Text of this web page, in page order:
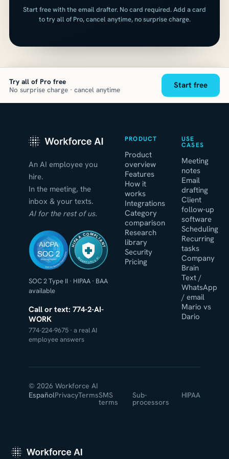
Start free with the email drafter. No card required. Add a card
to try all of Pro, cancel anytime, no surprise charge.
Try all of Pro free
No surprise charge · cancel anytime
Start free
An AI employee you
hire.
In the meeting, the
inbox & your texts.
AI for the rest of us.
HIPAA COMPLIANT
WORKFORCE AI
SOC 2 Type II · HIPAA · BAA
available
Call or text: 774-2-AI-
WORK
774-224-9675 · a real AI
employee answers
PRODUCT
Product
overview
Features
How it
works
Integrations
Category
comparison
Research
library
Security
Pricing
USE
CASES
Meeting
notes
Email
drafting
Client
follow-up
software
Scheduling
Recurring
tasks
Company
Brain
Text /
WhatsApp
/ email
Mario vs
Dario
© 2026 Workforce AI
EspañolPrivacyTermsSMS
terms
Sub-
processors
HIPAA